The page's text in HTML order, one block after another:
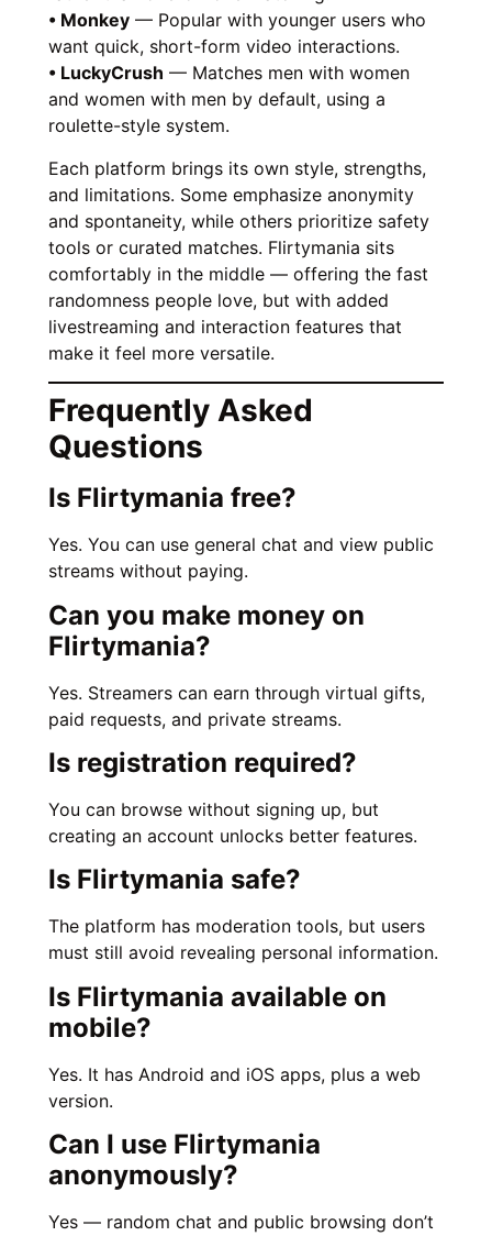
• Monkey — Popular with younger users who
want quick, short-form video interactions.
• LuckyCrush — Matches men with women
and women with men by default, using a
roulette-style system.
Each platform brings its own style, strengths,
and limitations. Some emphasize anonymity
and spontaneity, while others prioritize safety
tools or curated matches. Flirtymania sits
comfortably in the middle — offering the fast
randomness people love, but with added
livestreaming and interaction features that
make it feel more versatile.
Frequently Asked
Questions
Is Flirtymania free?
Yes. You can use general chat and view public
streams without paying.
Can you make money on
Flirtymania?
Yes. Streamers can earn through virtual gifts,
paid requests, and private streams.
Is registration required?
You can browse without signing up, but
creating an account unlocks better features.
Is Flirtymania safe?
The platform has moderation tools, but users
must still avoid revealing personal information.
Is Flirtymania available on
mobile?
Yes. It has Android and iOS apps, plus a web
version.
Can I use Flirtymania
anonymously?
Yes — random chat and public browsing don’t